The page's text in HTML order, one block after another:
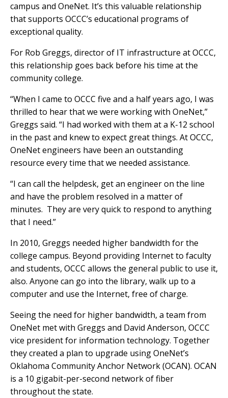
campus and OneNet. It’s this valuable relationship
that supports OCCC’s educational programs of
exceptional quality.
For Rob Greggs, director of IT infrastructure at OCCC,
this relationship goes back before his time at the
community college.
“When I came to OCCC five and a half years ago, I was
thrilled to hear that we were working with OneNet,”
Greggs said. “I had worked with them at a K-12 school
in the past and knew to expect great things. At OCCC,
OneNet engineers have been an outstanding
resource every time that we needed assistance.
“I can call the helpdesk, get an engineer on the line
and have the problem resolved in a matter of
minutes. They are very quick to respond to anything
that I need.”
In 2010, Greggs needed higher bandwidth for the
college campus. Beyond providing Internet to faculty
and students, OCCC allows the general public to use it,
also. Anyone can go into the library, walk up to a
computer and use the Internet, free of charge.
Seeing the need for higher bandwidth, a team from
OneNet met with Greggs and David Anderson, OCCC
vice president for information technology. Together
they created a plan to upgrade using OneNet’s
Oklahoma Community Anchor Network (OCAN). OCAN
is a 10 gigabit-per-second network of fiber
throughout the state.